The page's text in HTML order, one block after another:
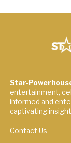
Star-
entertainment,
informed and
captivating
Contact Us